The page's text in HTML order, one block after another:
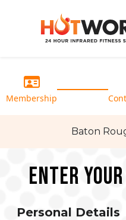
Membership
Baton
Enter
Personal Details